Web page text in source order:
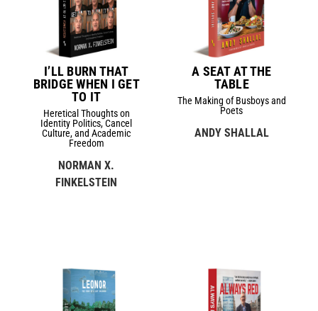
I’LL BURN THAT
BRIDGE WHEN I GET
TO IT
Heretical Thoughts on
Identity Politics, Cancel
Culture, and Academic
Freedom
NORMAN X.
FINKELSTEIN
A SEAT AT THE
TABLE
The Making of Busboys and
Poets
ANDY SHALLAL